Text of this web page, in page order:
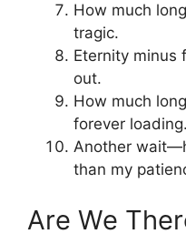
How much
tragic.
Eternity minus
out.
How much
forever loading.
Another
than my
Are We